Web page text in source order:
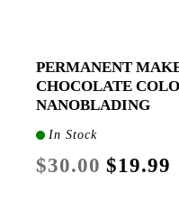
PERMANENT
CHOCOLATE
NANOBLADING
In Stock
$30.00 $19.99